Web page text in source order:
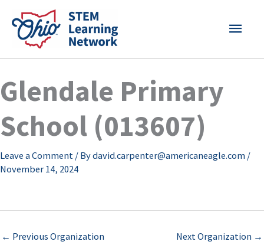
content
MAIN
Glendale Primary
School (013607)
Leave a Comment / Bydavid.carpenter@americaneagle.com /
November 14, 2024
← Previous Organization Next Organization →